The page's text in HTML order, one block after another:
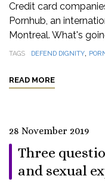
Credit card
Pornhub, an
Montreal. What's
TAGS DEFEND DIGNITY,
READ MORE
28 November 2019
Three
and sexual